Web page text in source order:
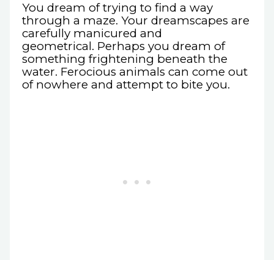
You dream of trying to find a way
through a maze. Your dreamscapes are
carefully manicured and
geometrical. Perhaps you dream of
something frightening beneath the
water. Ferocious animals can come out
of nowhere and attempt to bite you.